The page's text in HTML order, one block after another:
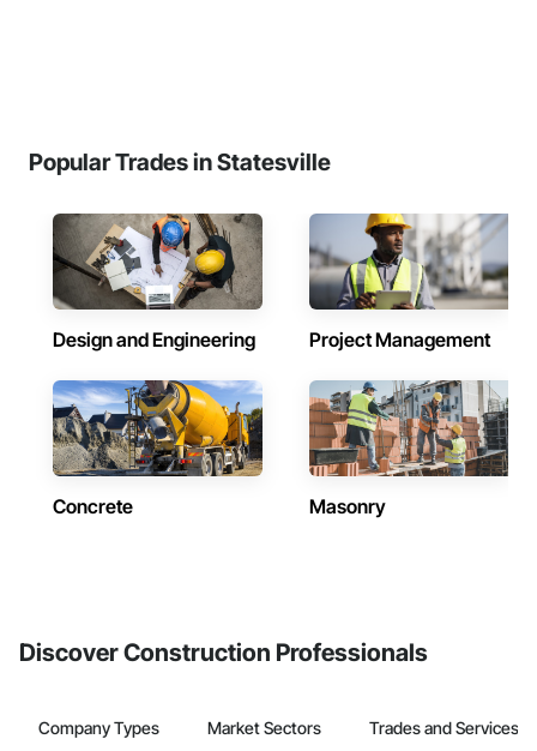
Popular Trades in Statesville
Design and Engineering Project Management
Concrete Masonry
Discover Construction Professionals
Company Types Market Sectors Trades and Services